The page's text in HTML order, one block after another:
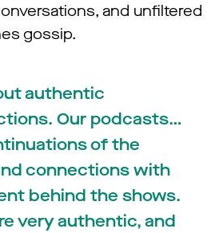
and unfiltered
gossip.
authentic
Our podcasts…
of the
connections with
behind the shows.
very authentic, and